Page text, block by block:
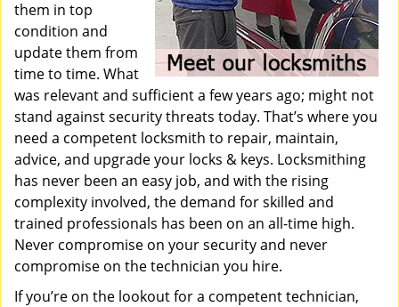
them in top
condition and
update them from
time to time. What
was relevant and sufficient a few years ago; might not
stand against security threats today. That’s where you
need a competent locksmith to repair, maintain,
advice, and upgrade your locks & keys. Locksmithing
has never been an easy job, and with the rising
complexity involved, the demand for skilled and
trained professionals has been on an all-time high.
Never compromise on your security and never
compromise on the technician you hire.
If you’re on the lookout for a competent technician,